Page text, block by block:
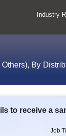
Industry
By
to receive a
Job